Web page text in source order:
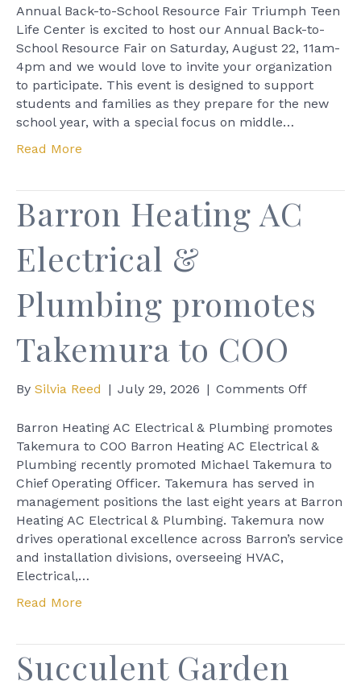
Back-
to-
School
Fair
Annual Back-to-School Resource Fair Triumph Teen
Life Center is excited to host our Annual Back-to-
School Resource Fair on Saturday, August 22, 11am-
4pm and we would love to invite your organization
to participate. This event is designed to support
students and families as they prepare for the new
school year, with a special focus on middle…
Read More
Barron Heating AC
Electrical &
Plumbing promotes
Takemura to COO
By Silvia Reed | July 29, 2026 | Comments Offon
Heating
AC
&
Barron Heating AC Electrical & Plumbing promotes
Takemura to COO Barron Heating AC Electrical &
Plumbing recently promoted Michael Takemura to
Chief Operating Officer. Takemura has served in
management positions the last eight years at Barron
Heating AC Electrical & Plumbing. Takemura now
drives operational excellence across Barron’s service
and installation divisions, overseeing HVAC,
Electrical,…
Read More
Succulent Garden